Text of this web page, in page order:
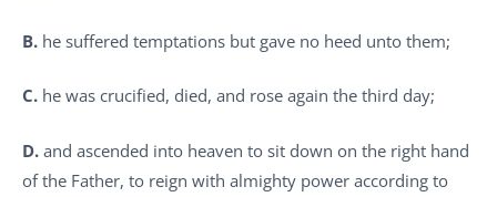
B. he suffered temptations but gave no heed unto them;
C. he was crucified, died, and rose again the third day;
D. and ascended into heaven to sit down on the right hand
of the Father, to reign with almighty power according to